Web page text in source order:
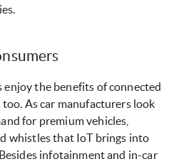
the benefits of connected
As car manufacturers look
for premium vehicles,
whistles that IoT brings into
infotainment and in-car